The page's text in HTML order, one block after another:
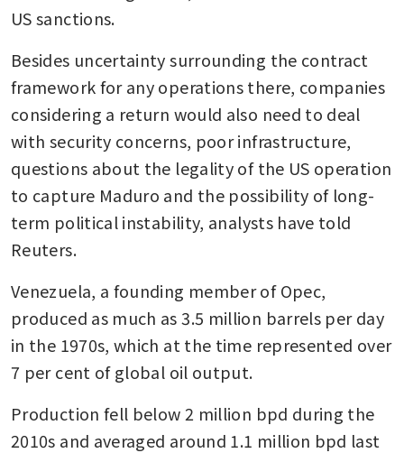
US sanctions.
Besides uncertainty surrounding the contract
framework for any operations there, companies
considering a return would also need to deal
with security concerns, poor infrastructure,
questions about the legality of the US operation
to capture Maduro and the possibility of long-
term political instability, analysts have told
Reuters.
Venezuela, a founding member of Opec,
produced as much as 3.5 million barrels per day
in the 1970s, which at the time represented over
7 per cent of global oil output.
Production fell below 2 million bpd during the
2010s and averaged around 1.1 million bpd last